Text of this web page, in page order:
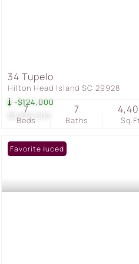
$3,875,000
-$124,000
34 Tupelo
Hilton Head Island SC 29928
Beds
7
Baths
7
Price Reduced
Favorite